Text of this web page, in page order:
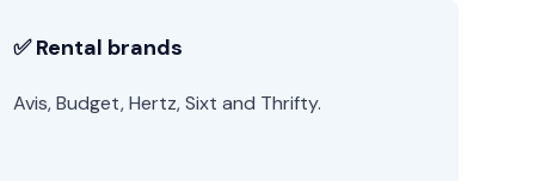
✅ Rental brands
Avis, Budget, Hertz, Sixt and Thrifty.